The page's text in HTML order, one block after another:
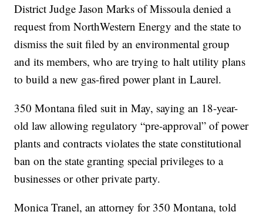
District Judge Jason Marks of Missoula denied a
request from NorthWestern Energy and the state to
dismiss the suit filed by an environmental group
and its members, who are trying to halt utility plans
to build a new gas-fired power plant in Laurel.
350 Montana filed suit in May, saying an 18-year-
old law allowing regulatory “pre-approval” of power
plants and contracts violates the state constitutional
ban on the state granting special privileges to a
businesses or other private party.
Monica Tranel, an attorney for 350 Montana, told